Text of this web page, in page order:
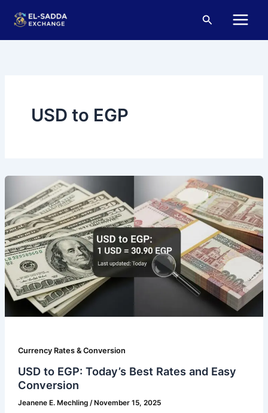
SearchMain
USD to EGP
Currency Rates & Conversion
USD to EGP: Today’s Best Rates and Easy
Conversion
Jeanene E. Mechling / November 15, 2025